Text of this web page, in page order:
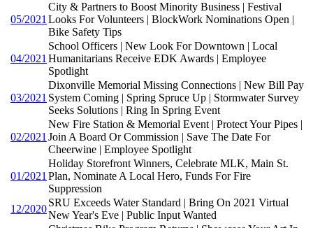
05/2021
City & Partners to Boost Minority Business | Festival
Looks For Volunteers | BlockWork Nominations Open |
Bike Safety Tips
04/2021
School Officers | New Look For Downtown | Local
Humanitarians Receive EDK Awards | Employee
Spotlight
03/2021
Dixonville Memorial Missing Connections | New Bill Pay
System Coming | Spring Spruce Up | Stormwater Survey
Seeks Solutions | Ring In Spring Event
02/2021
New Fire Station & Memorial Event | Protect Your Pipes |
Join A Board Or Commission | Save The Date For
Cheerwine | Employee Spotlight
01/2021
Holiday Storefront Winners, Celebrate MLK, Main St.
Plan, Nominate A Local Hero, Funds For Fire
Suppression
12/2020
SRU Exceeds Water Standard | Bring On 2021 Virtual
New Year's Eve | Public Input Wanted